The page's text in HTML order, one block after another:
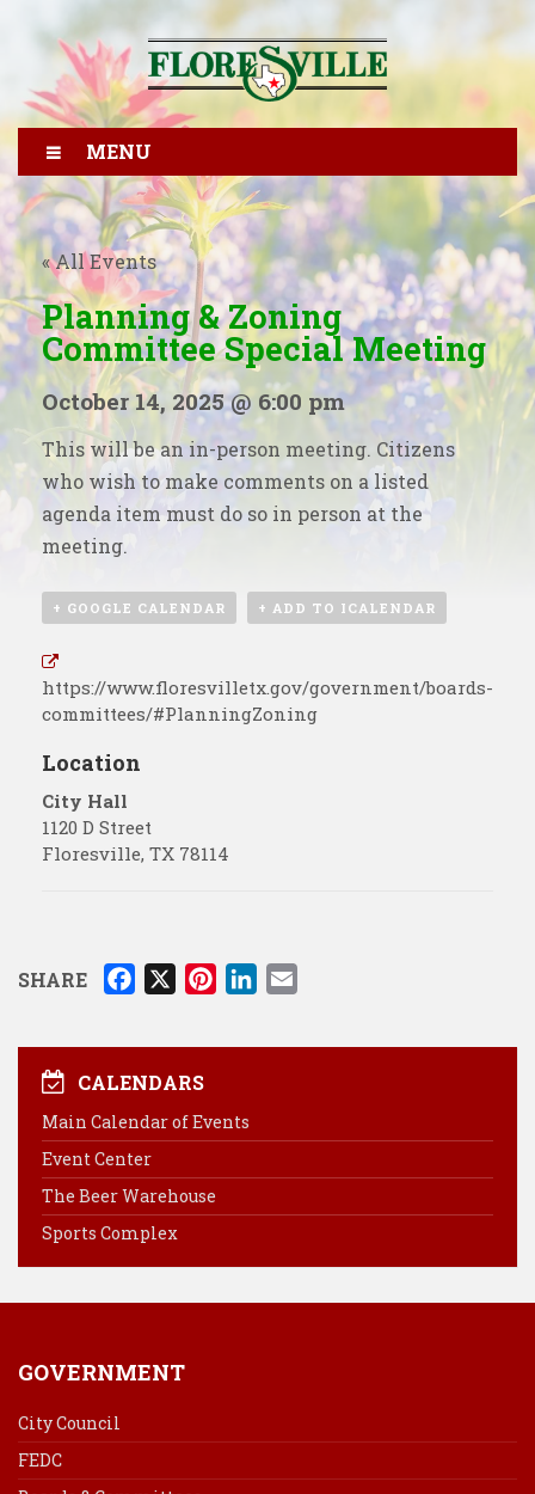
MENU
« All Events
Planning & Zoning
Committee Special Meeting
October 14, 2025 @ 6:00 pm
This will be an in-person meeting. Citizens
who wish to make comments on a listed
agenda item must do so in person at the
meeting.
+ GOOGLE CALENDAR + ADD TO ICALENDAR
https://www.floresvilletx.gov/government/boards-
committees/#PlanningZoning
Location
City Hall
1120 D Street
Floresville, TX 78114
SHARE
e
o
o
k
X
r
CALENDARS
Main Calendar of Events
Event Center
The Beer Warehouse
Sports Complex
GOVERNMENT
City Council
FEDC